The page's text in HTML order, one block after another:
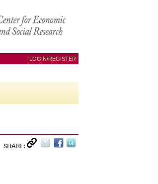
LOGIN/REGISTER
SHARE: